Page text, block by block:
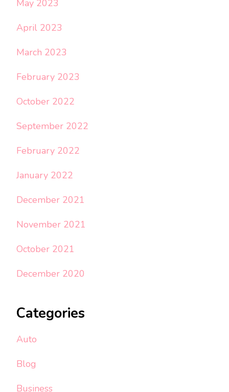
May 2023
April 2023
March 2023
February 2023
October 2022
September 2022
February 2022
January 2022
December 2021
November 2021
October 2021
December 2020
Categories
Auto
Blog
Business